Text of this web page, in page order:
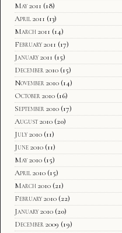
May 2011 (18)
April 2011 (13)
March 2011 (14)
February 2011 (17)
January 2011 (15)
December 2010 (15)
November 2010 (14)
October 2010 (16)
September 2010 (17)
August 2010 (20)
July 2010 (11)
June 2010 (11)
May 2010 (15)
April 2010 (15)
March 2010 (21)
February 2010 (22)
January 2010 (20)
December 2009 (19)